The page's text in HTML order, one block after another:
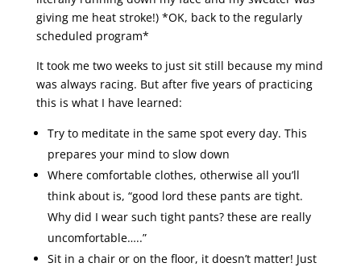
giving me heat stroke!) *OK, back to the regularly
scheduled program*
It took me two weeks to just sit still because my mind
was always racing. But after five years of practicing
this is what I have learned:
Try to meditate in the same spot every day. This
prepares your mind to slow down
Where comfortable clothes, otherwise all you’ll
think about is, “good lord these pants are tight.
Why did I wear such tight pants? these are really
uncomfortable…..”
Sit in a chair or on the floor, it doesn’t matter! Just